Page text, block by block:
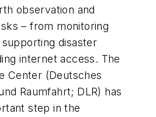
observation and
– from monitoring
disaster
internet access. The
Center (Deutsches
Raumfahrt; DLR) has
step in the